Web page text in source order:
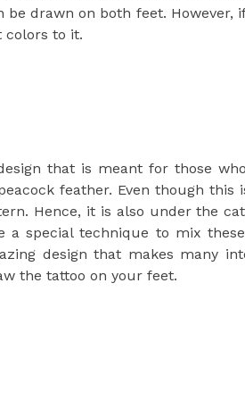
drawn on both feet. However,
colors to it.
that is meant for those
feather. Even though this
Hence, it is also under the
a special technique to mix
design that makes many
the tattoo on your feet.